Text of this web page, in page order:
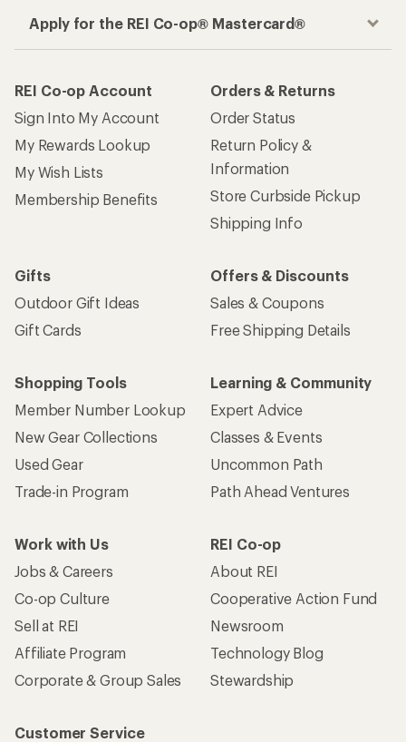
Apply for the REI Co-op® Mastercard®
REI Co-op Account
Sign Into My Account
My Rewards Lookup
My Wish Lists
Membership Benefits
Orders & Returns
Order Status
Return Policy &
Information
Store Curbside Pickup
Shipping Info
Gifts
Outdoor Gift Ideas
Gift Cards
Offers & Discounts
Sales & Coupons
Free Shipping Details
Shopping Tools
Member Number Lookup
New Gear Collections
Used Gear
Trade-in Program
Learning & Community
Expert Advice
Classes & Events
Uncommon Path
Path Ahead Ventures
Work with Us
Jobs & Careers
Co-op Culture
Sell at REI
Affiliate Program
Corporate & Group Sales
REI Co-op
About REI
Cooperative Action Fund
Newsroom
Technology Blog
Stewardship
Customer Service